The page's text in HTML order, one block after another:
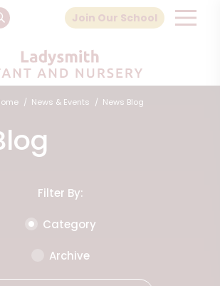
Join Our School
News & Events News Blog
Filter By:
Category
Archive